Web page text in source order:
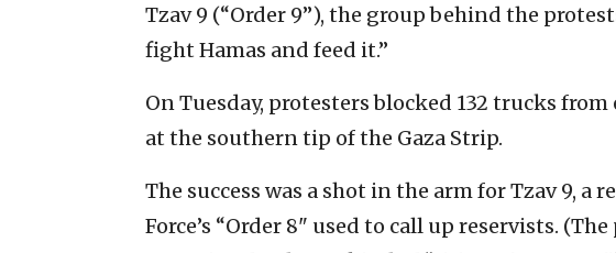
Tzav 9 (“Order 9”), the group behind the
fight Hamas and feed it.”
On Tuesday, protesters blocked 132 trucks
at the southern tip of the Gaza Strip.
The success was a shot in the arm for Tzav 9, a
Force’s “Order 8" used to call up reservists.